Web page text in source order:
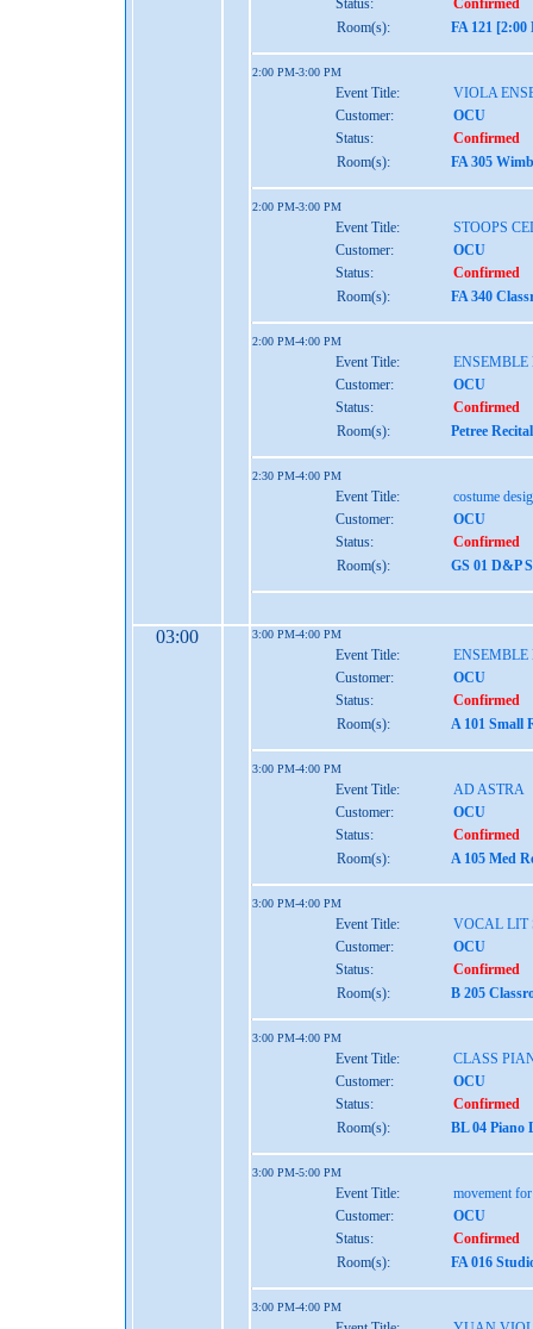
Status:
Confirmed
Room(s):
FA 121
2:00 PM-3:00 PM
Event Title:
VIOLA
Customer:
OCU
Status:
Confirmed
Room(s):
FA 305
2:00 PM-3:00 PM
Event Title:
STOOPS
Customer:
OCU
Status:
Confirmed
Room(s):
FA 340
2:00 PM-4:00 PM
Event Title:
ENSEMBLE
Customer:
OCU
Status:
Confirmed
Room(s):
Petree
2:30 PM-4:00 PM
Event Title:
costume
Customer:
OCU
Status:
Confirmed
Room(s):
GS 01 D&P
03:00 3:00 PM-4:00 PM
Event Title:
ENSEMBLE
Customer:
OCU
Status:
Confirmed
Room(s):
A 101 Small
3:00 PM-4:00 PM
Event Title:
AD ASTRA
Customer:
OCU
Status:
Confirmed
Room(s):
A 105 Med
3:00 PM-4:00 PM
Event Title:
VOCAL LIT
Customer:
OCU
Status:
Confirmed
Room(s):
B 205
3:00 PM-4:00 PM
Event Title:
CLASS
Customer:
OCU
Status:
Confirmed
Room(s):
BL 04 Piano
3:00 PM-5:00 PM
Event Title:
movement
Customer:
OCU
Status:
Confirmed
Room(s):
FA 016
3:00 PM-4:00 PM